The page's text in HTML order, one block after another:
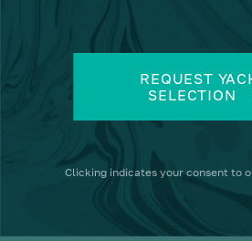
REQUEST
SELECTION
Clicking indicates your consent to